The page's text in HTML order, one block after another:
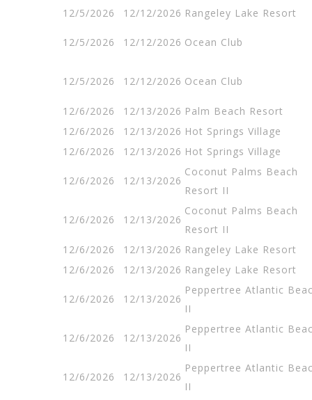
12/5/2026
12/12/2026 Rangeley Lake Resort
12/5/2026 12/12/2026 Ocean Club
12/5/2026 12/12/2026 Ocean Club
12/6/2026 12/13/2026 Palm Beach Resort
12/6/2026
12/13/2026 Hot Springs Village
12/6/2026
12/13/2026 Hot Springs Village
12/6/2026 12/13/2026
Coconut Palms Beach
Resort II
12/6/2026 12/13/2026
Coconut Palms Beach
Resort II
12/6/2026
12/13/2026 Rangeley Lake Resort
12/6/2026
12/13/2026 Rangeley Lake Resort
12/6/2026 12/13/2026
Peppertree Atlantic
II
12/6/2026 12/13/2026
Peppertree Atlantic
II
12/6/2026 12/13/2026
Peppertree Atlantic
II